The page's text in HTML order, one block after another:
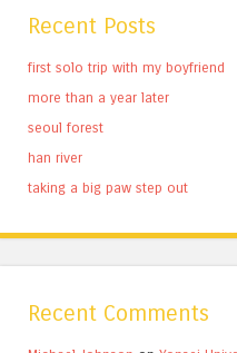
Recent Posts
first solo trip with my boyfriend
more than a year later
seoul forest
han river
taking a big paw step out
Recent Comments